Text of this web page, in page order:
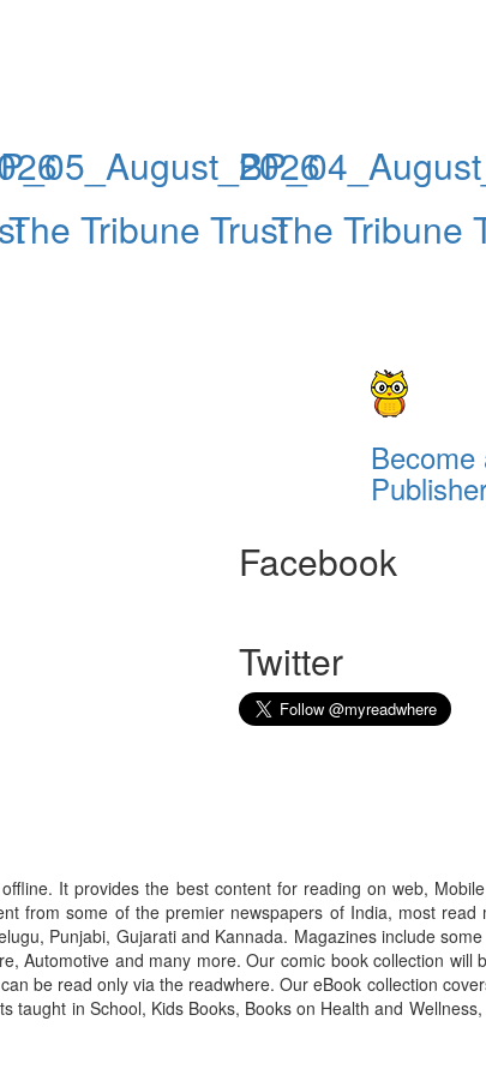
The Tribune TrustThe Tribune
Become
Facebook
Twitter
It provides the best content for reading on web,
from some of the premier newspapers of India, most read
Punjabi, Gujarati and Kannada. Magazines include
Automotive and many more. Our comic book collection will
be read only via the readwhere. Our eBook collection
in School, Kids Books, Books on Health and